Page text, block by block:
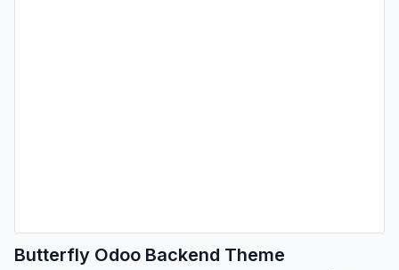
Butterfly Odoo Backend Theme